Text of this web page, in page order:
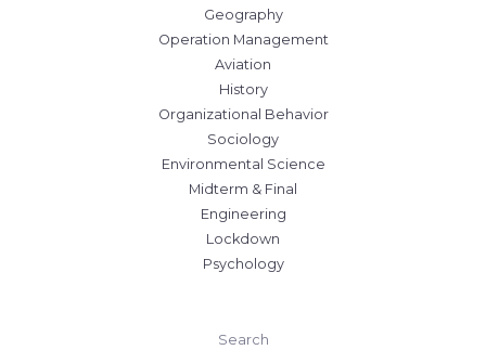
Geography
Operation Management
Aviation
History
Organizational Behavior
Sociology
Environmental Science
Midterm & Final
Engineering
Lockdown
Psychology
Search